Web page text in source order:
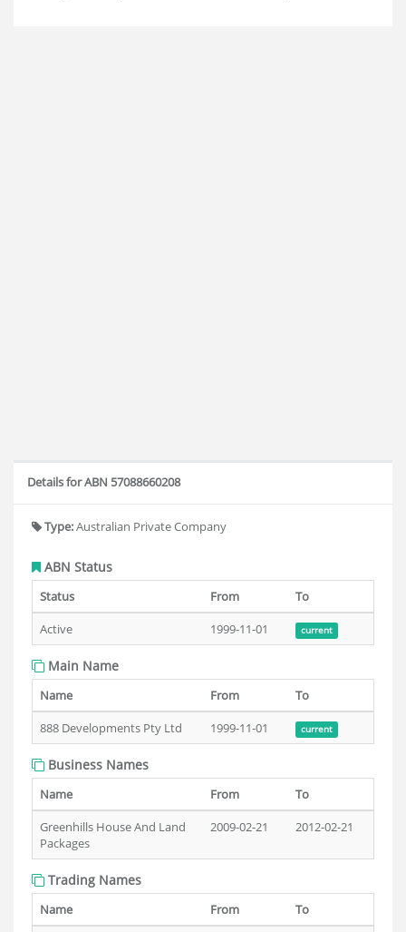
Details for ABN 57088660208
Type:Australian Private Company
ABN Status
Status From
To
Active
1999-11-01 current
Main Name
Name From
To
888 Developments Pty Ltd
1999-11-01 current
Business Names
Name From
To
Greenhills House And Land
Packages
2009-02-21 2012-02-21
Trading Names
Name From To